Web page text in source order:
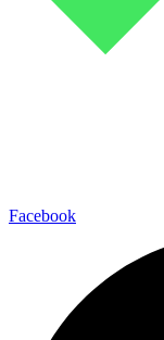
Facebook